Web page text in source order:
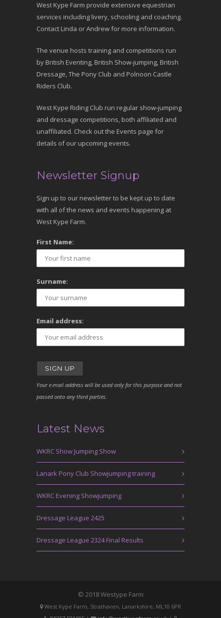
West Kype Farm provide extensive equestrian
services including livery, schooling and coaching.
Contact Linda or Andrew for more information.
The venue hosts training and competitions run
by British Eventing, British Show-jumping, British
Dressage, The Pony Club and Polnoon Castle
Riders Club.
West Kype Riding Club run regular show-jumping
and dressage competitions, both affiliated and
unaffiliated. Check out the Events page for
details of our upcoming events.
Newsletter Signup
Sign up to our newsletter to be kept up to date
with all of the news and events happening at
West Kype Farm.
First Name:
Surname:
Email address:
Your e-mail address will be used only for this purpose and not
passed onto any third parties.
Latest News
WKRC Show Jumping Show
Lanark Pony Club Showjumping training
WKRC Evening Showjumping
Dressage League 2425
Dressage League 2324 Final Results
© 2018 Westype Farm
West Kype Farm, Strathaven, Lanarkshire, ML10 6PR